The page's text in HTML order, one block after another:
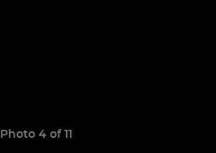
Photo 4 of 11